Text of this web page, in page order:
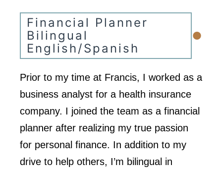
Financial Planner
Bilingual
English/Spanish
•
Prior to my time at Francis, I worked as a
business analyst for a health insurance
company. I joined the team as a financial
planner after realizing my true passion
for personal finance. In addition to my
drive to help others, I’m bilingual in